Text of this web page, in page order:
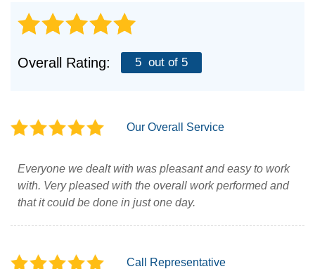
Overall Rating: 5 out of 5
Our Overall Service
Everyone we dealt with was pleasant and easy to work
with. Very pleased with the overall work performed and
that it could be done in just one day.
Call Representative